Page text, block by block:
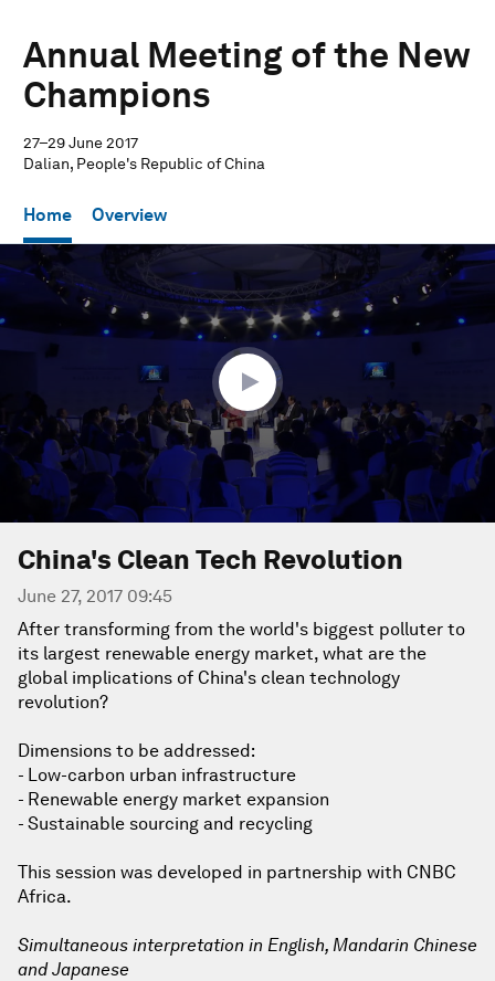
Annual Meeting of the New
Champions
27–29 June 2017
Dalian, People's Republic of China
Home Overview
seconds
of
minutes,
seconds
China's Clean Tech Revolution
June 27, 2017 09:45
After transforming from the world's biggest polluter to
its largest renewable energy market, what are the
global implications of China's clean technology
revolution?
Dimensions to be addressed:
- Low-carbon urban infrastructure
- Renewable energy market expansion
- Sustainable sourcing and recycling
This session was developed in partnership with CNBC
Africa.
Simultaneous interpretation in English, Mandarin Chinese
and Japanese